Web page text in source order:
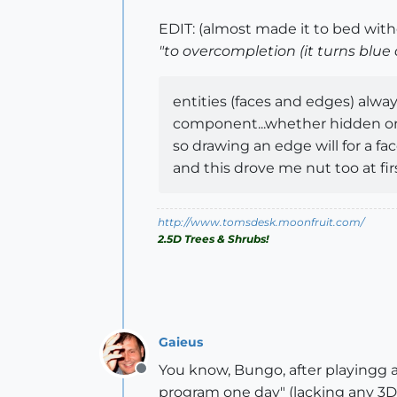
EDIT: (almost made it to bed
"to overcompletion (it turns blue
entities (faces and edges)
component...whether hidden
so drawing an edge will for a
and this drove me nut too at
http://www.tomsdesk.moonfruit.com/
2.5D Trees & Shrubs!
Offline
Gaieus
You know, Bungo, after
program one day" (lacking any